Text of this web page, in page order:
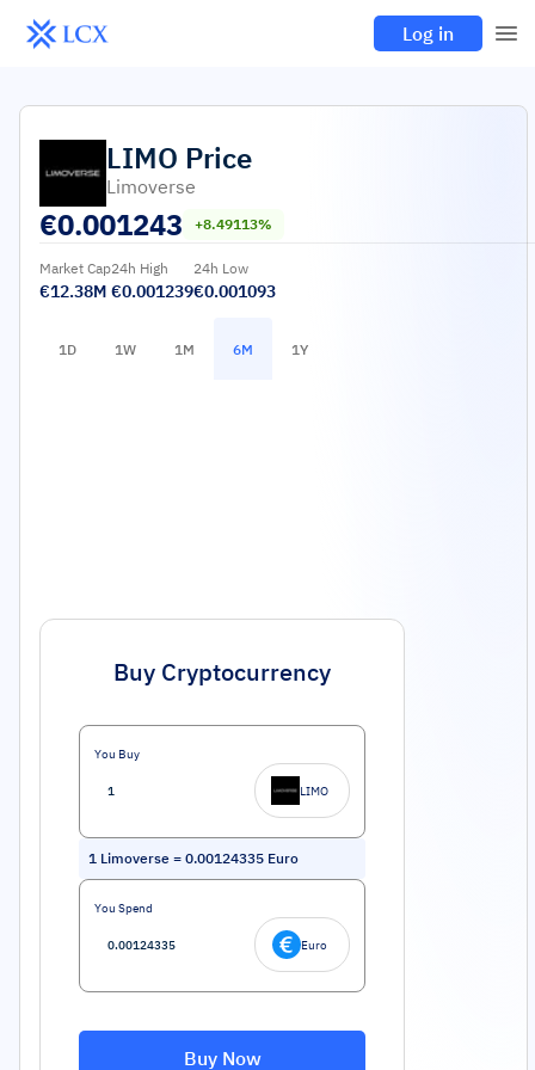
Log in
LIMO Price
Limoverse
€0.001243 +8.49113%
Market Cap
€12.38M
24h High
€0.001239
24h Low
€0.001093
1D 1W 1M 6M 1Y
Buy Cryptocurrency
You Buy
LIMO
1 Limoverse = 0.00124335 Euro
You Spend
Euro
Buy Now